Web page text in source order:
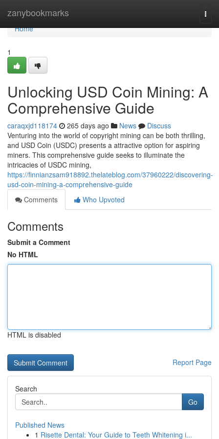
zanybookmarks
Home
Home
1
Unlocking USD Coin Mining: A
Comprehensive Guide
caraqxjd118174 265 days ago News
Discuss
Venturing into the world of copyright mining can be both thrilling,
and USD Coin (USDC) presents a attractive option for aspiring
miners. This comprehensive guide seeks to illuminate the
intricacies of USDC mining,
https://finnianzsam918892.thelateblog.com/37960222/discovering-
usd-coin-mining-a-comprehensive-guide
Comments
Who Upvoted
Comments
Submit a Comment
No HTML
HTML is disabled
Report Page
Search
Go
Published News
1 Risette Dental: Your Guide to Teeth Whitening i...